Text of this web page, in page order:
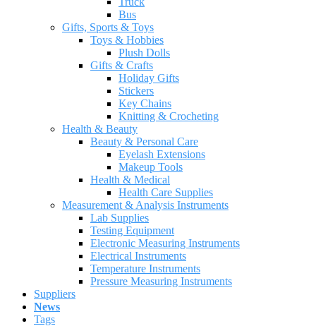
Bus
Gifts, Sports & Toys
Toys & Hobbies
Plush Dolls
Gifts & Crafts
Holiday Gifts
Stickers
Key Chains
Knitting & Crocheting
Health & Beauty
Beauty & Personal Care
Eyelash Extensions
Makeup Tools
Health & Medical
Health Care Supplies
Measurement & Analysis Instruments
Lab Supplies
Testing Equipment
Electronic Measuring Instruments
Electrical Instruments
Temperature Instruments
Pressure Measuring Instruments
Suppliers
News
Tags